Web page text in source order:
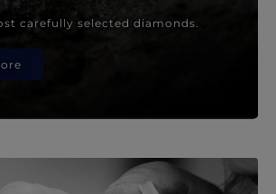
carefully selected diamonds.